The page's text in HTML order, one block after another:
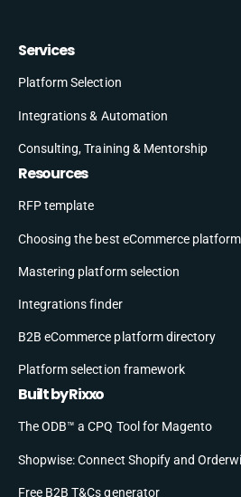
Services
Platform Selection
Integrations & Automation
Consulting, Training & Mentorship
Resources
RFP template
Choosing the best eCommerce
Mastering platform selection
Integrations finder
B2B eCommerce platform directory
Platform selection framework
Built by Rixxo
The ODB™ a CPQ Tool for Magento
Shopwise: Connect Shopify and
Free B2B T&Cs generator